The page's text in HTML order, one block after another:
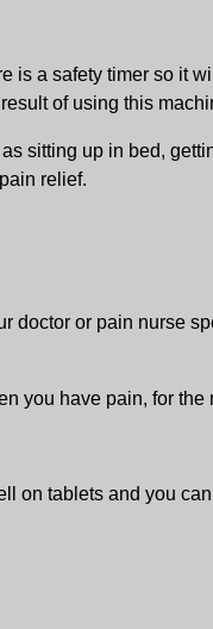
is a safety timer so it
of using this
sitting up in bed,
relief.
doctor or pain nurse
you have pain, for the
on tablets and you